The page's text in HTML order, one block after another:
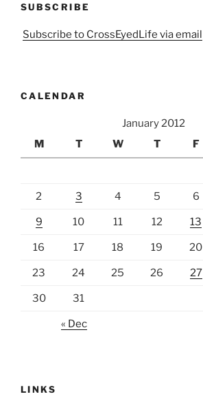
SUBSCRIBE
Subscribe to CrossEyedLife via email
CALENDAR
January 2012
M
T W T F
2 3 4 5 6
9 10 11 12 13
16 17 18 19 20
23 24 25 26 27
30 31
« Dec
LINKS